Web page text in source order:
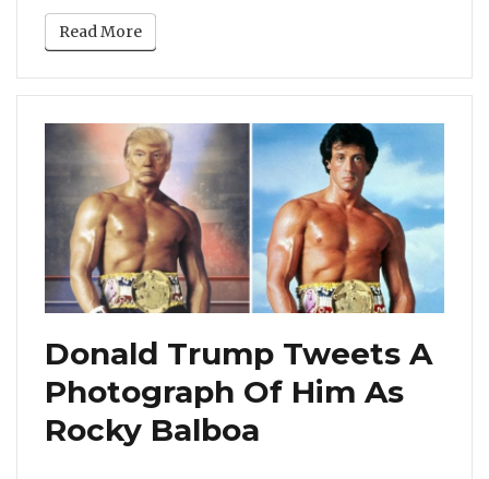
Read More
Donald Trump Tweets A
Photograph Of Him As
Rocky Balboa